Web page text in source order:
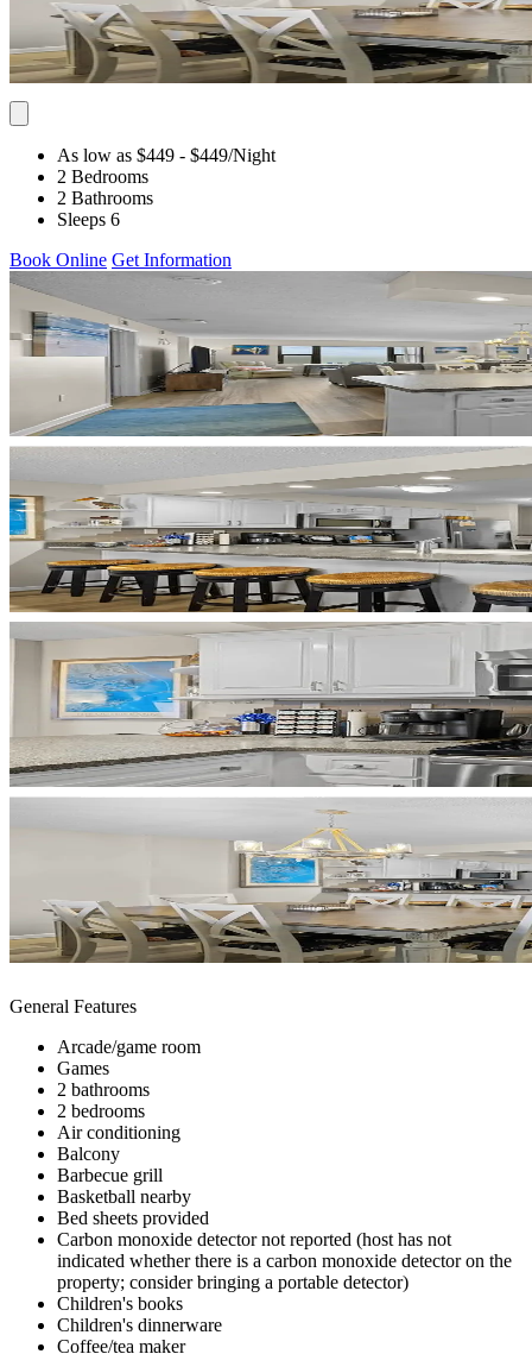
As low as $449 - $449/Night
2 Bedrooms
2 Bathrooms
Sleeps 6
Book Online Get Information
General Features
Arcade/game room
Games
2 bathrooms
2 bedrooms
Air conditioning
Balcony
Barbecue grill
Basketball nearby
Bed sheets provided
Carbon monoxide detector not reported (host has not
indicated whether there is a carbon monoxide detector on the
property; consider bringing a portable detector)
Children's books
Children's dinnerware
Coffee/tea maker